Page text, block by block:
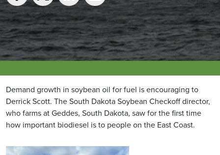
Demand growth in soybean oil for fuel is encouraging to
Derrick Scott. The South Dakota Soybean Checkoff director,
who farms at Geddes, South Dakota, saw for the first time
how important biodiesel is to people on the East Coast.